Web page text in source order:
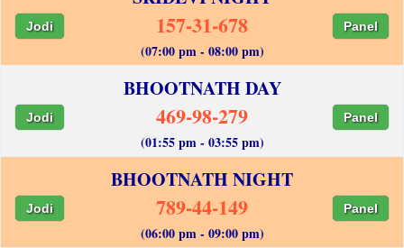
Jodi 157-31-678 Panel
(07:00 pm - 08:00 pm)
BHOOTNATH DAY
Jodi 469-98-279 Panel
(01:55 pm - 03:55 pm)
BHOOTNATH NIGHT
Jodi 789-44-149 Panel
(06:00 pm - 09:00 pm)